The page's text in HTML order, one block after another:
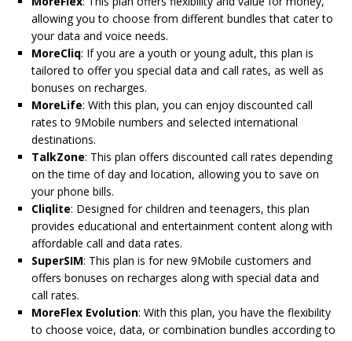
allowing you to choose from different bundles that cater to
your data and voice needs.
MoreCliq: If you are a youth or young adult, this plan is
tailored to offer you special data and call rates, as well as
bonuses on recharges.
MoreLife: With this plan, you can enjoy discounted call
rates to 9Mobile numbers and selected international
destinations.
TalkZone: This plan offers discounted call rates depending
on the time of day and location, allowing you to save on
your phone bills.
Cliqlite: Designed for children and teenagers, this plan
provides educational and entertainment content along with
affordable call and data rates.
SuperSIM: This plan is for new 9Mobile customers and
offers bonuses on recharges along with special data and
call rates.
MoreFlex Evolution: With this plan, you have the flexibility
to choose voice, data, or combination bundles according to